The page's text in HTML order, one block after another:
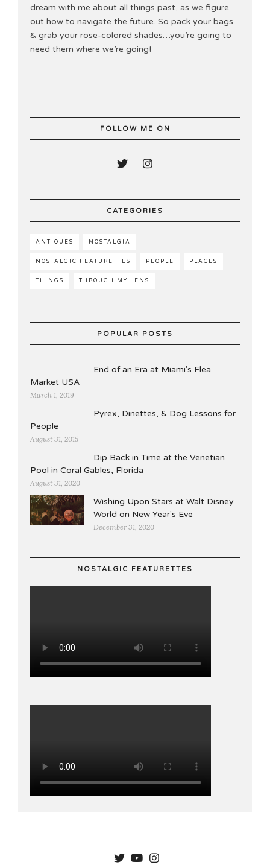
dream with me about all things past, as we figure
out how to navigate the future. So pack your bags
& grab your rose-colored shades…you’re going to
need them where we’re going!
FOLLOW ME ON
CATEGORIES
ANTIQUES NOSTALGIA
NOSTALGIC FEATURETTES PEOPLE PLACES
THINGS THROUGH MY LENS
POPULAR POSTS
End of an Era at Miami's Flea
Market USA
March 1, 2019
Pyrex, Dinettes, & Dog Lessons for
People
August 31, 2015
Dip Back in Time at the Venetian
Pool in Coral Gables, Florida
August 31, 2020
Wishing Upon Stars at Walt Disney
World on New Year's Eve
December 31, 2020
NOSTALGIC FEATURETTES